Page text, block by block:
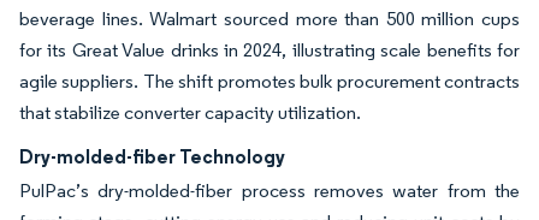
beverage lines. Walmart sourced more than 500 million cups
for its Great Value drinks in 2024, illustrating scale benefits for
agile suppliers. The shift promotes bulk procurement contracts
that stabilize converter capacity utilization.
Dry-molded-fiber Technology
PulPac’s dry-molded-fiber process removes water from the